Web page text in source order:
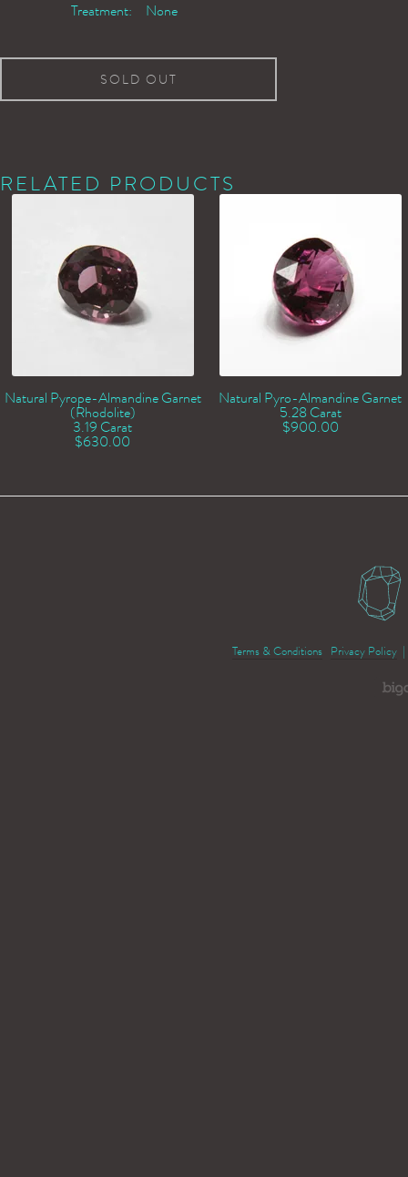
Treatment:
None
SOLD OUT
RELATED PRODUCTS
Natural Pyrope-Almandine Garnet
(Rhodolite)
3.19 Carat
$630.00
Natural Pyro-Almandine Garnet
5.28 Carat
$900.00
Terms & Conditions Privacy Policy